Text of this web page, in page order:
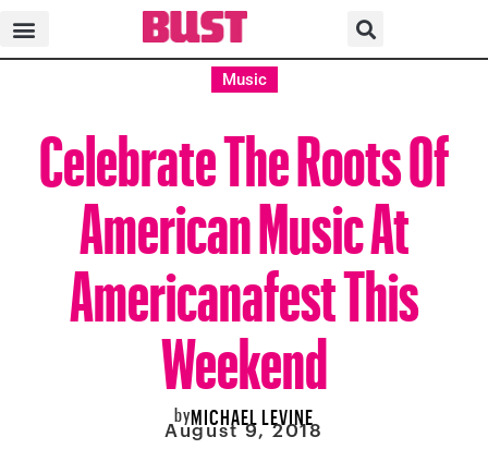
Music
Celebrate The Roots Of
American Music At
Americanafest This
Weekend
byMICHAEL LEVINE
August 9, 2018